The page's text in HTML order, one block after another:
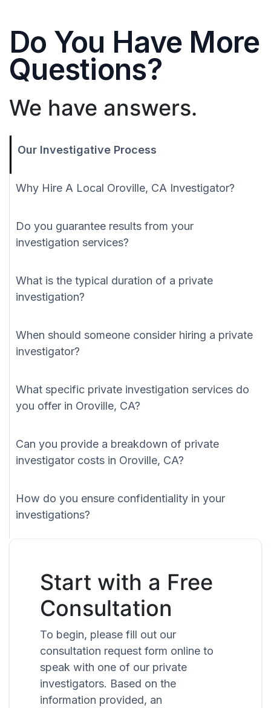
Do You Have More
Questions?
We have answers.
Our Investigative Process
Why Hire A Local Oroville, CA Investigator?
Do you guarantee results from your
investigation services?
What is the typical duration of a private
investigation?
When should someone consider hiring a private
investigator?
What specific private investigation services do
you offer in Oroville, CA?
Can you provide a breakdown of private
investigator costs in Oroville, CA?
How do you ensure confidentiality in your
investigations?
Start with a Free
Consultation
To begin, please fill out our
consultation request form online to
speak with one of our private
investigators. Based on the
information provided, an